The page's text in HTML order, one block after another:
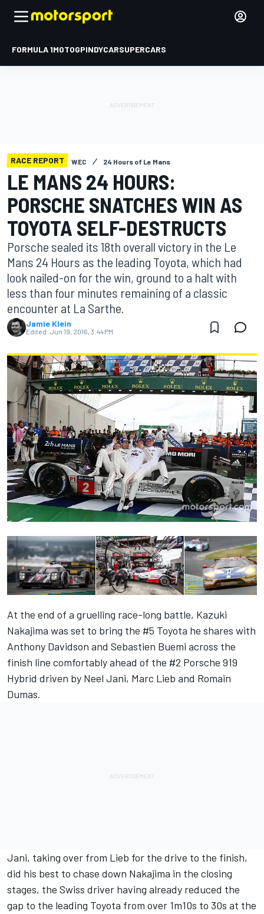
FORMULA 1MOTOGPINDYCARSUPERCARS
RACE REPORT WEC 24 Hours of Le Mans
LE MANS 24 HOURS:
PORSCHE SNATCHES WIN AS
TOYOTA SELF-DESTRUCTS
Porsche sealed its 18th overall victory in the Le
Mans 24 Hours as the leading Toyota, which had
look nailed-on for the win, ground to a halt with
less than four minutes remaining of a classic
encounter at La Sarthe.
Jamie Klein
Edited: Jun 19, 2016, 3:44 PM
At the end of a gruelling race-long battle, Kazuki
Nakajima was set to bring the #5 Toyota he shares with
Anthony Davidson and Sebastien Buemi across the
finish line comfortably ahead of the #2 Porsche 919
Hybrid driven by Neel Jani, Marc Lieb and Romain
Dumas.
Jani, taking over from Lieb for the drive to the finish,
did his best to chase down Nakajima in the closing
stages, the Swiss driver having already reduced the
gap to the leading Toyota from over 1m10s to 30s at the